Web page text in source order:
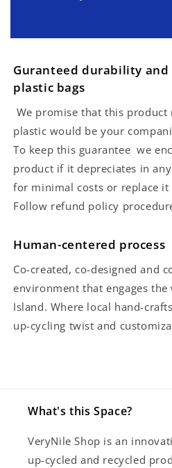
Guranteed durability
plastic bags
We promise that this product
plastic would be your
To keep this guarantee we
product if it depreciates in
for minimal costs or replace it
Follow refund policy
Human-centered process
Co-created, co-designed and
environment that engages the
Island. Where local hand-
up-cycling twist and
What's this Space?
VeryNile Shop is an
up-cycled and recycled